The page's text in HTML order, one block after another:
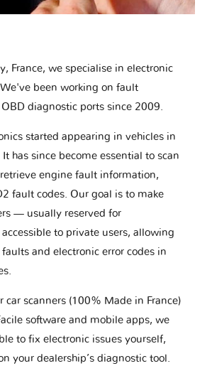
France, we specialise in electronic
been working on fault
diagnostic ports since 2009.
started appearing in vehicles in
has since become essential to scan
engine fault information,
fault codes. Our goal is to make
— usually reserved for
to private users, allowing
and electronic error codes in
car scanners (100% Made in France)
software and mobile apps, we
to fix electronic issues yourself,
your dealership’s diagnostic tool.